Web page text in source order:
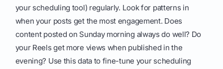
your scheduling tool) regularly. Look for patterns in
when your posts get the most engagement. Does
content posted on Sunday morning always do well? Do
your Reels get more views when published in the
evening? Use this data to fine-tune your scheduling